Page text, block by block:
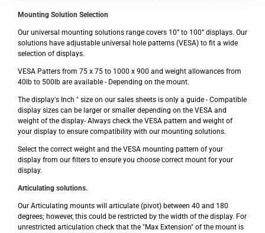
Mounting Solution Selection
Our universal mounting solutions range covers 10” to 100” displays. Our
solutions have adjustable universal hole patterns (VESA) to fit a wide
selection of displays.
VESA Patters from 75 x 75 to 1000 x 900 and weight allowances from
40lb to 500lb are available - Depending on the mount.
The display's Inch " size on our sales sheets is only a guide - Compatible
display sizes can be larger or smaller depending on the VESA and
weight of the display- Always check the VESA pattern and weight of
your display to ensure compatibility with our mounting solutions.
Select the correct weight and the VESA mounting pattern of your
display from our filters to ensure you choose correct mount for your
display.
Articulating solutions.
Our Articulating mounts will articulate (pivot) between 40 and 180
degrees; however, this could be restricted by the width of the display. For
unrestricted articulation check that the "Max Extension" of the mount is